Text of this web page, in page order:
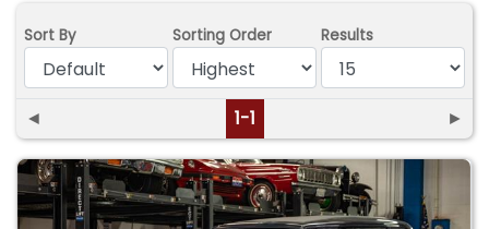
Sort By Sorting Order Results
◄ 1-1 ►